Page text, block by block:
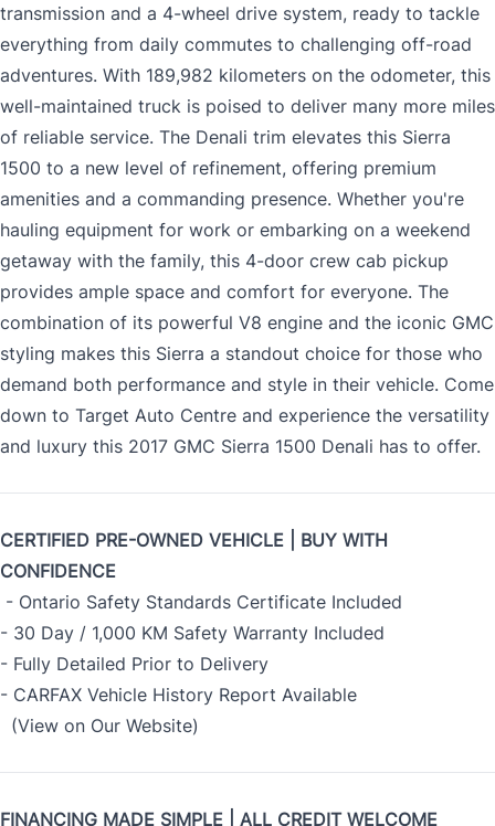
transmission and a 4-wheel drive system, ready to tackle
everything from daily commutes to challenging off-road
adventures. With 189,982 kilometers on the odometer, this
well-maintained truck is poised to deliver many more miles
of reliable service. The Denali trim elevates this Sierra
1500 to a new level of refinement, offering premium
amenities and a commanding presence. Whether you're
hauling equipment for work or embarking on a weekend
getaway with the family, this 4-door crew cab pickup
provides ample space and comfort for everyone. The
combination of its powerful V8 engine and the iconic GMC
styling makes this Sierra a standout choice for those who
demand both performance and style in their vehicle. Come
down to Target Auto Centre and experience the versatility
and luxury this 2017 GMC Sierra 1500 Denali has to offer.
CERTIFIED PRE-OWNED VEHICLE | BUY WITH
CONFIDENCE
- Ontario Safety Standards Certificate Included
- 30 Day / 1,000 KM Safety Warranty Included
- Fully Detailed Prior to Delivery
- CARFAX Vehicle History Report Available
(View on Our Website)
FINANCING MADE SIMPLE | ALL CREDIT WELCOME